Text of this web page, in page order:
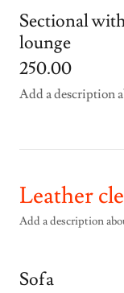
Sectional
lounge
250.00
Add a description
Leather
Add a description
Sofa